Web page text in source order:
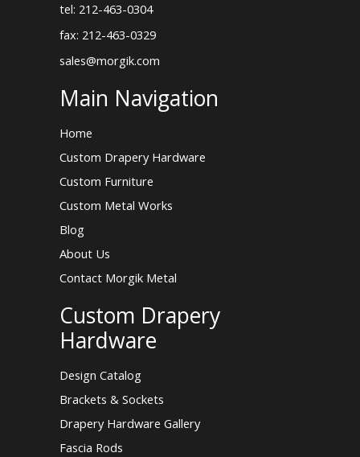
tel: 212-463-0304
fax: 212-463-0329
sales@morgik.com
Main Navigation
Home
Custom Drapery Hardware
Custom Furniture
Custom Metal Works
Blog
About Us
Contact Morgik Metal
Custom Drapery
Hardware
Design Catalog
Brackets & Sockets
Drapery Hardware Gallery
Fascia Rods